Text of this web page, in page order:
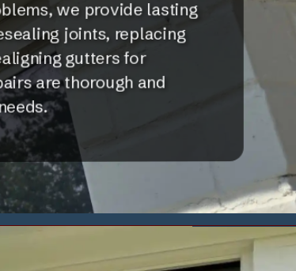
we provide lasting
joints, replacing
gutters for
are thorough and